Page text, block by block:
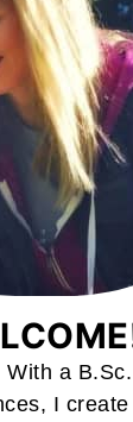
With a
I